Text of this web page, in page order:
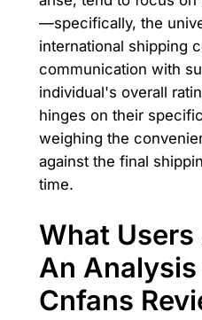
—specifically, the
international shipping
communication with
individual's overall
hinges on their
weighing the
against the final
time.
What
An
Cnfans